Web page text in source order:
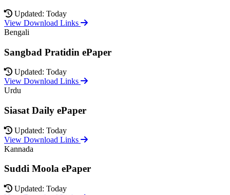
Updated: Today
View Download Links
Bengali
Sangbad Pratidin ePaper
Updated: Today
View Download Links
Urdu
Siasat Daily ePaper
Updated: Today
View Download Links
Kannada
Suddi Moola ePaper
Updated: Today